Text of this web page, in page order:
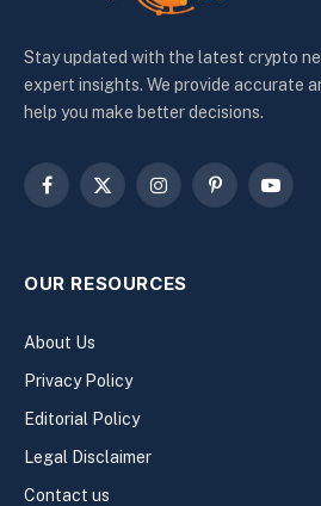
Stay updated with the latest crypto
expert insights. We provide accurate
help you make better decisions.
Facebook
X
InstagramPinterest
OUR RESOURCES
About Us
Privacy Policy
Editorial Policy
Legal Disclaimer
Contact us